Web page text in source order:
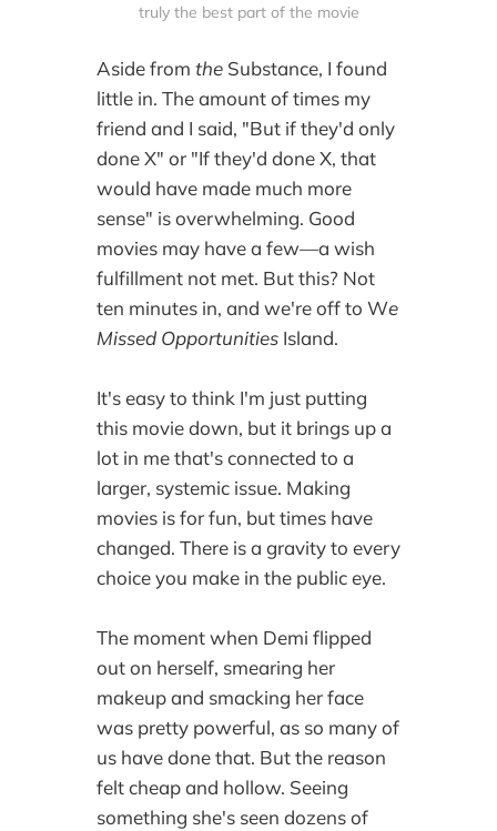
truly the best part of the movie
Aside from theSubstance, I found
little in. The amount of times my
friend and I said, "But if they'd only
done X" or "If they'd done X, that
would have made much more
sense" is overwhelming. Good
movies may have a few—a wish
fulfillment not met. But this? Not
ten minutes in, and we're off to We
Missed Opportunities Island.
It's easy to think I'm just putting
this movie down, but it brings up a
lot in me that's connected to a
larger, systemic issue. Making
movies is for fun, but times have
changed. There is a gravity to every
choice you make in the public eye.
The moment when Demi flipped
out on herself, smearing her
makeup and smacking her face
was pretty powerful, as so many of
us have done that. But the reason
felt cheap and hollow. Seeing
something she's seen dozens of